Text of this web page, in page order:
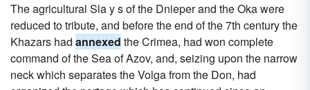
The agricultural Sla y s of the Dnieper and the Oka were
reduced to tribute, and before the end of the 7th century the
Khazars had annexed the Crimea, had won complete
command of the Sea of Azov, and, seizing upon the narrow
neck which separates the Volga from the Don, had